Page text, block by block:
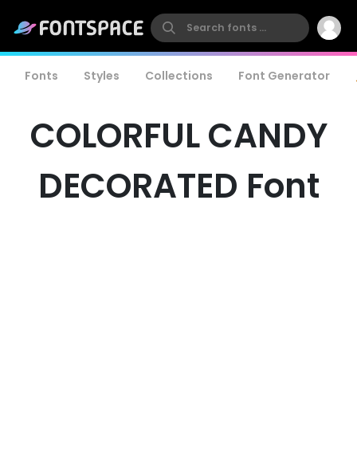
Fonts Styles Collections Font Generator
COLORFUL CANDY
DECORATED Font